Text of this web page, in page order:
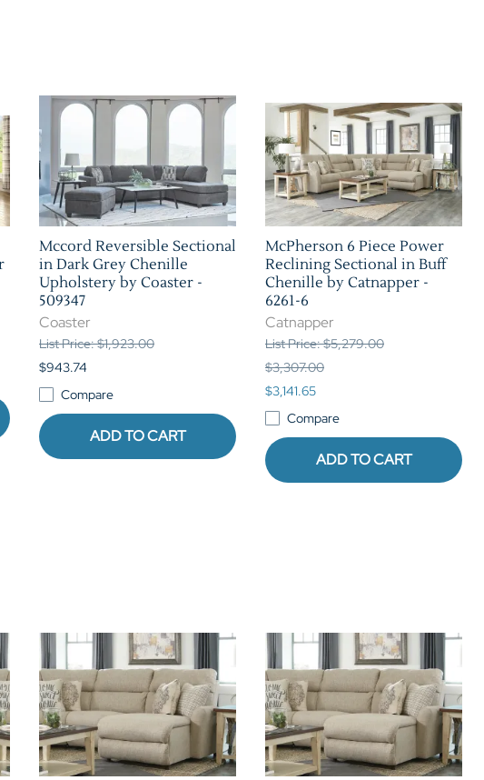
Mccord Reversible Sectional
in Dark Grey Chenille
Upholstery by Coaster -
509347
Coaster
List Price: $1,923.00
$943.74
Compare
ADD TO CART
McPherson 6 Piece Power
Reclining Sectional in Buff
Chenille by Catnapper -
6261-6
Catnapper
List Price: $5,279.00
$3,307.00
$3,141.65
Compare
ADD TO CART